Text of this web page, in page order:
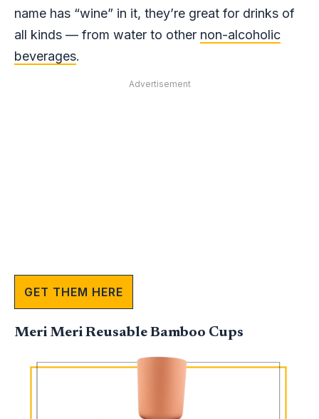
name has “wine” in it, they’re great for drinks of
all kinds — from water to other non-alcoholic
beverages.
Advertisement
GET THEM HERE
Meri Meri Reusable Bamboo Cups